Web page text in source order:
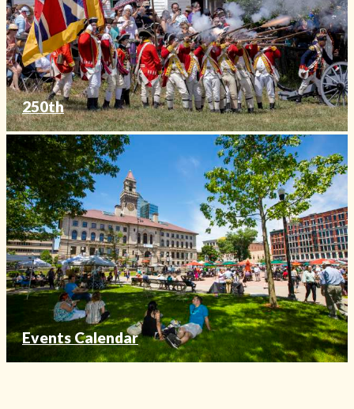
250th
Events Calendar